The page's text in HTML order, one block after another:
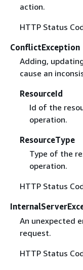
action.
HTTP Status
ConflictException
Adding,
cause an
ResourceId
Id of the
operation.
ResourceType
Type of the
operation.
HTTP Status
An unexpected
request.
HTTP Status